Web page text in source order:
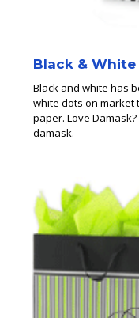
Black &
Black and white has
white dots on market
paper. Love
damask.